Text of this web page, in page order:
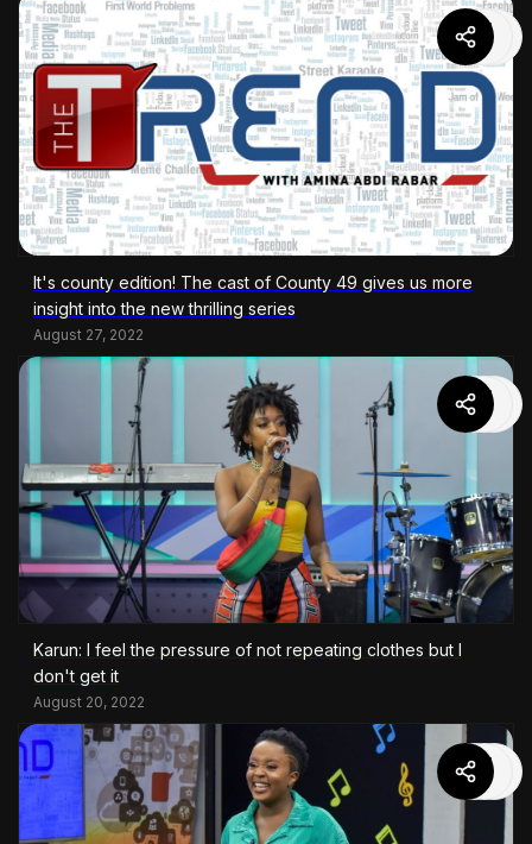
It's county edition! The cast of County 49 gives us more
insight into the new thrilling series
August 27, 2022
Karun: I feel the pressure of not repeating clothes but I
don't get it
August 20, 2022